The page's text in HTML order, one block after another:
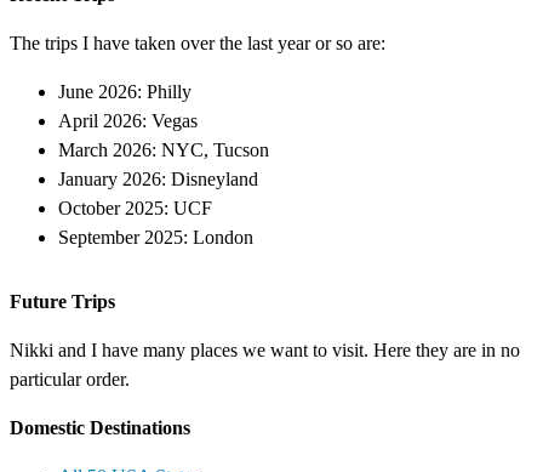
The trips I have taken over the last year or so are:
June 2026: Philly
April 2026: Vegas
March 2026: NYC, Tucson
January 2026: Disneyland
October 2025: UCF
September 2025: London
Future Trips
Nikki and I have many places we want to visit. Here they are in no
particular order.
Domestic Destinations